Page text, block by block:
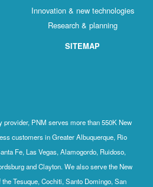
Innovation & new technologies
Research & planning
SITEMAP
PNM serves more than 550K New
customers in Greater Albuquerque, Rio
Fe, Las Vegas, Alamogordo, Ruidoso,
and Clayton. We also serve the New
Tesuque, Cochiti, Santo Domingo, San